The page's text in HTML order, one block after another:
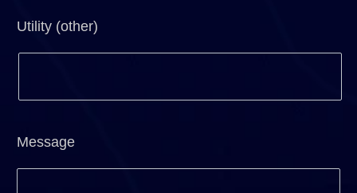
Utility (other)
Message